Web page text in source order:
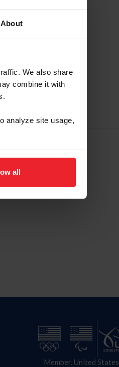
About
We also share
combine it with
analyze site usage,
all
ID
Member, United States